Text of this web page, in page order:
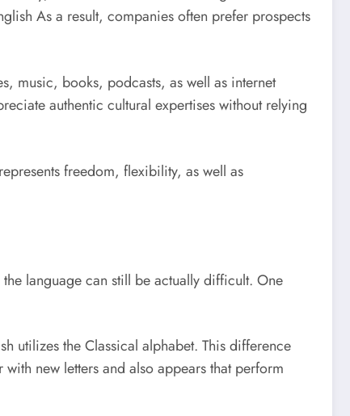
As a result, companies often prefer prospects
music, books, podcasts, as well as internet
authentic cultural expertises without relying
freedom, flexibility, as well as
language can still be actually difficult. One
utilizes the Classical alphabet. This difference
new letters and also appears that perform